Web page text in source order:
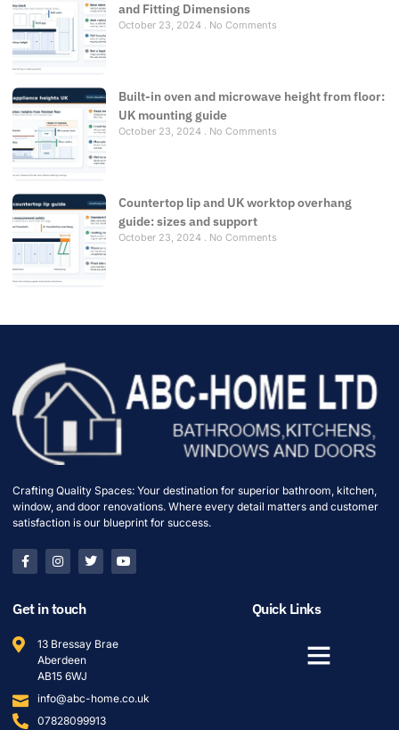
and Fitting Dimensions
October 23, 2024 No Comments
Built-in oven and microwave height from floor:
UK mounting guide
October 23, 2024 No Comments
Countertop lip and UK worktop overhang
guide: sizes and support
October 23, 2024 No Comments
Crafting Quality Spaces: Your destination for superior bathroom, kitchen,
window, and door renovations. Where every detail matters and customer
satisfaction is our blueprint for success.
Get in touch
13 Bressay Brae
Aberdeen
AB15 6WJ
info@abc-home.co.uk
07828099913
Quick Links